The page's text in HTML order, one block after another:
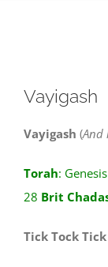
Larger
Vayigash
Vayigash (And
Torah:
28 Brit
Tick Tock